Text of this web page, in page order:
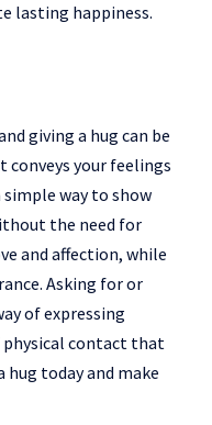
lasting happiness.
giving a hug can be
your feelings
simple way to show
the need for
and affection, while
Asking for or
of expressing
contact that
hug today and make